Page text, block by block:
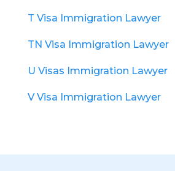
T Visa Immigration Lawyer
TN Visa Immigration Lawyer
U Visas Immigration Lawyer
V Visa Immigration Lawyer